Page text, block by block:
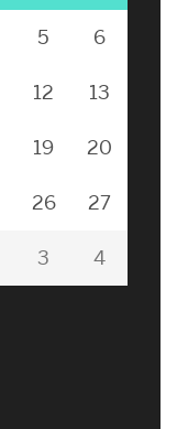
5 6
12 13
19 20
26 27
3 4